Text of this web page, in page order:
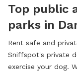
Top public
parks in
Rent safe and
Sniffspot's private
exercise your dog.